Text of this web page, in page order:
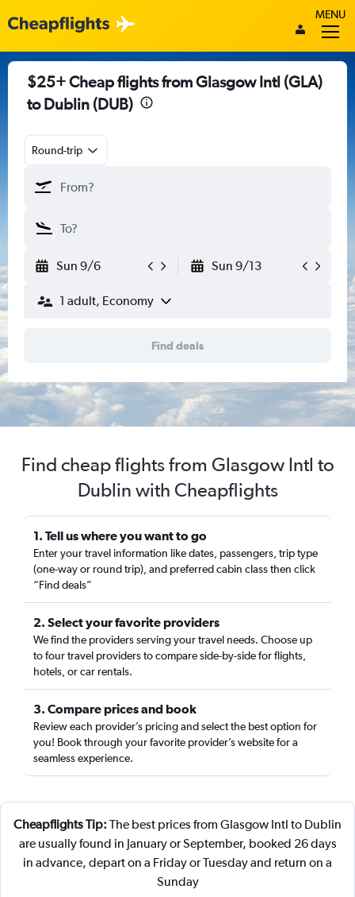
MENU
$25+ Cheap flights from Glasgow Intl (GLA)
to Dublin (DUB)
Round-trip
Sun 9/6 Sun 9/13
1 adult, Economy
Find deals
Find cheap flights from Glasgow Intl to
Dublin with Cheapflights
1. Tell us where you want to go
Enter your travel information like dates, passengers, trip type
(one-way or round trip), and preferred cabin class then click
“Find deals”
2. Select your favorite providers
We find the providers serving your travel needs. Choose up
to four travel providers to compare side-by-side for flights,
hotels, or car rentals.
3. Compare prices and book
Review each provider’s pricing and select the best option for
you! Book through your favorite provider’s website for a
seamless experience.
Cheapflights Tip: The best prices from Glasgow Intl to Dublin
are usually found in January or September, booked 26 days
in advance, depart on a Friday or Tuesday and return on a
Sunday